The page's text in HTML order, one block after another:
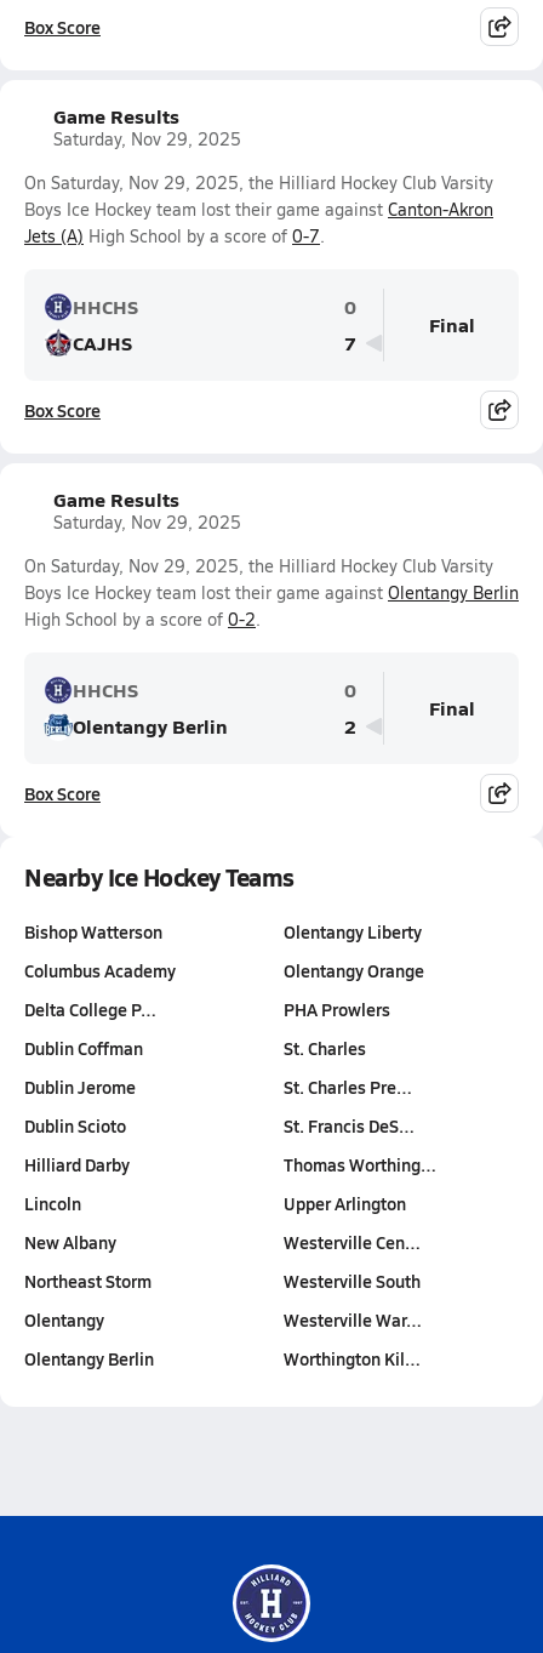
Box Score
Game Results
Saturday, Nov 29, 2025
On Saturday, Nov 29, 2025, the Hilliard Hockey Club Varsity
Boys Ice Hockey team lost their game against Canton-Akron
Jets (A) High School by a score of 0-7.
HHCHS
0
CAJHS
7
Final
Box Score
Game Results
Saturday, Nov 29, 2025
On Saturday, Nov 29, 2025, the Hilliard Hockey Club Varsity
Boys Ice Hockey team lost their game against Olentangy Berlin
High School by a score of 0-2.
HHCHS
0
Olentangy Berlin
2
Final
Box Score
Nearby Ice Hockey Teams
Bishop Watterson
Columbus Academy
Delta College P…
Dublin Coffman
Dublin Jerome
Dublin Scioto
Hilliard Darby
Lincoln
New Albany
Northeast Storm
Olentangy
Olentangy Berlin
Olentangy Liberty
Olentangy Orange
PHA Prowlers
St. Charles
St. Charles Pre…
St. Francis DeS…
Thomas Worthing…
Upper Arlington
Westerville Cen…
Westerville South
Westerville War…
Worthington Kil…